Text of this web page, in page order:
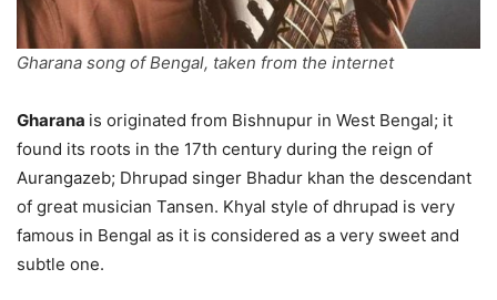
Gharana song of Bengal, taken from the internet
Gharana is originated from Bishnupur in West Bengal; it
found its roots in the 17th century during the reign of
Aurangazeb; Dhrupad singer Bhadur khan the descendant
of great musician Tansen. Khyal style of dhrupad is very
famous in Bengal as it is considered as a very sweet and
subtle one.